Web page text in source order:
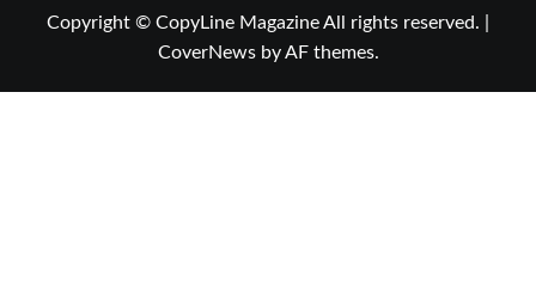
Copyright © CopyLine Magazine All rights reserved.
CoverNewsby AF themes.